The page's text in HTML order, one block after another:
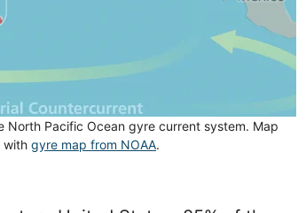
North Pacific Ocean gyre current system. Map
with gyre map from NOAA.